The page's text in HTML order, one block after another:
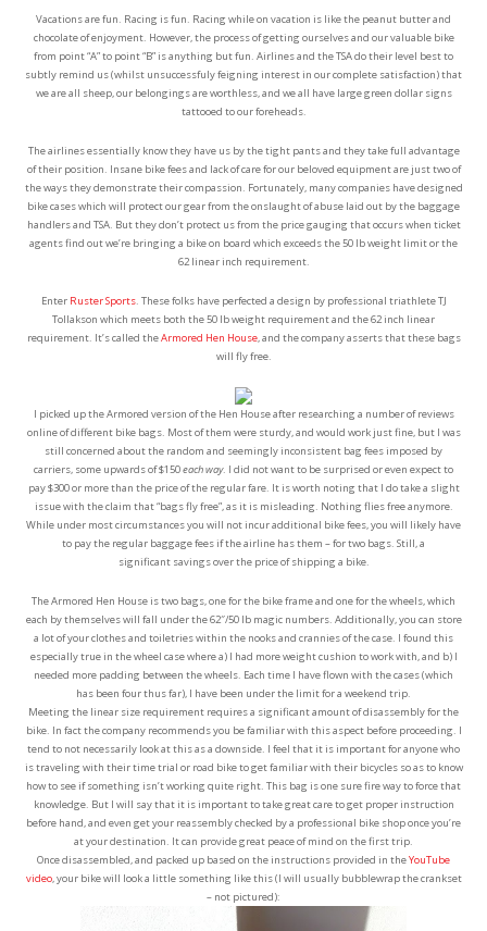
Vacations are fun. Racing is fun. Racing while on vacation is like the peanut butter and
chocolate of enjoyment. However, the process of getting ourselves and our valuable bike
from point “A” to point “B” is anything but fun. Airlines and the TSA do their level best to
subtly remind us (whilst unsuccessfuly feigning interest in our complete satisfaction) that
we are all sheep, our belongings are worthless, and we all have large green dollar signs
tattooed to our foreheads.
The airlines essentially know they have us by the tight pants and they take full advantage
of their position. Insane bike fees and lack of care for our beloved equipment are just two of
the ways they demonstrate their compassion. Fortunately, many companies have designed
bike cases which will protect our gear from the onslaught of abuse laid out by the baggage
handlers and TSA. But they don’t protect us from the price gauging that occurs when ticket
agents find out we’re bringing a bike on board which exceeds the 50 lb weight limit or the
62 linear inch requirement.
Enter Ruster Sports. These folks have perfected a design by professional triathlete TJ
Tollakson which meets both the 50 lb weight requirement and the 62 inch linear
requirement. It’s called theArmored Hen House, and the company asserts that these bags
will fly free.
I picked up the Armored version of the Hen House after researching a number of reviews
online of different bike bags. Most of them were sturdy, and would work just fine, but I was
still concerned about the random and seemingly inconsistent bag fees imposed by
carriers, some upwards of $150each way. I did not want to be surprised or even expect to
pay $300 or more than the price of the regular fare. It is worth noting that I do take a slight
issue with the claim that “bags fly free”, as it is misleading. Nothing flies free anymore.
While under most circumstances you will not incur additional bike fees, you will likely have
to pay the regular baggage fees if the airline has them – for two bags. Still, a
significant savings over the price of shipping a bike.
The Armored Hen House is two bags, one for the bike frame and one for the wheels, which
each by themselves will fall under the 62″/50 lb magic numbers. Additionally, you can store
a lot of your clothes and toiletries within the nooks and crannies of the case. I found this
especially true in the wheel case where a) I had more weight cushion to work with, and b) I
needed more padding between the wheels. Each time I have flown with the cases (which
has been four thus far), I have been under the limit for a weekend trip.
Meeting the linear size requirement requires a significant amount of disassembly for the
bike. In fact the company recommends you be familiar with this aspect before proceeding. I
tend to not necessarily look at this as a downside. I feel that it is important for anyone who
is traveling with their time trial or road bike to get familiar with their bicycles so as to know
how to see if something isn’t working quite right. This bag is one sure fire way to force that
knowledge. But I will say that it is important to take great care to get proper instruction
before hand, and even get your reassembly checked by a professional bike shop once you’re
at your destination. It can provide great peace of mind on the first trip.
Once disassembled, and packed up based on the instructions provided in theYouTube
video, your bike will look a little something like this (I will usually bubblewrap the crankset
– not pictured):